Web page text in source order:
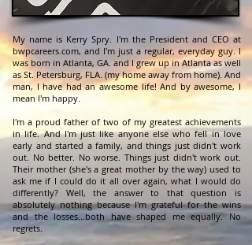
My name is Kerry Spry. I'm the President and CEO at
bwpcareers.com, and I'm just a regular, everyday guy. I
was born in Atlanta, GA. and I grew up in Atlanta as well
as St. Petersburg, FLA. (my home away from home). And
man, I have had an awesome life! And by awesome, I
mean I'm happy.
I'm a proud father of two of my greatest achievements
in life. And I'm just like anyone else who fell in love
early and started a family, and things just didn't work
out. No better. No worse. Things just didn't work out.
Their mother (she's a great mother by the way) used to
ask me if I could do it all over again, what I would do
differently? Well, the answer to that question is
absolutely nothing because I'm grateful for the wins
and the losses...both have shaped me equally. No
regrets.